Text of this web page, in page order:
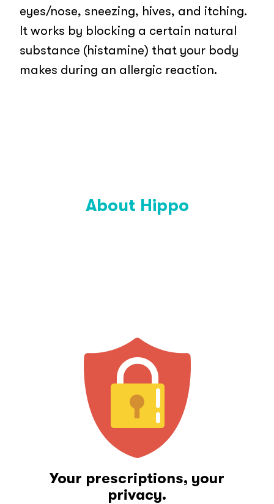
eyes/nose, sneezing, hives, and itching.
It works by blocking a certain natural
substance (histamine) that your body
makes during an allergic reaction.
About Hippo
Your prescriptions, your
privacy.